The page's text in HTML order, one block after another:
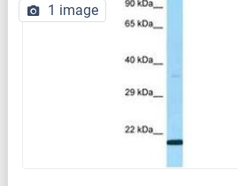
1 image